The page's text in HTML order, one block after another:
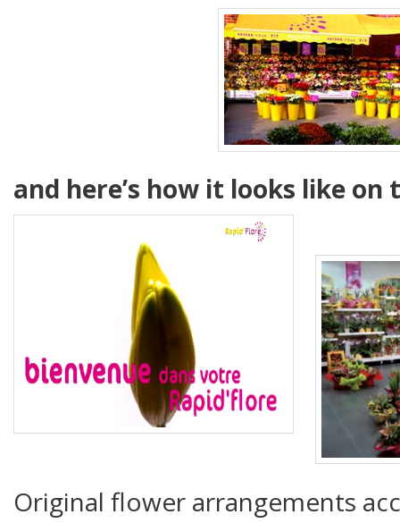
and here’s how it looks like on
Original flower arrangements